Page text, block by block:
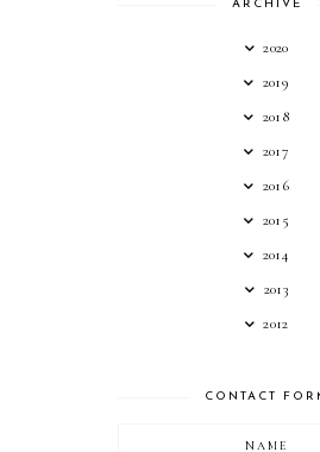
ARCHIVE
2020
2019
2018
2017
2016
2015
2014
2013
2012
CONTACT